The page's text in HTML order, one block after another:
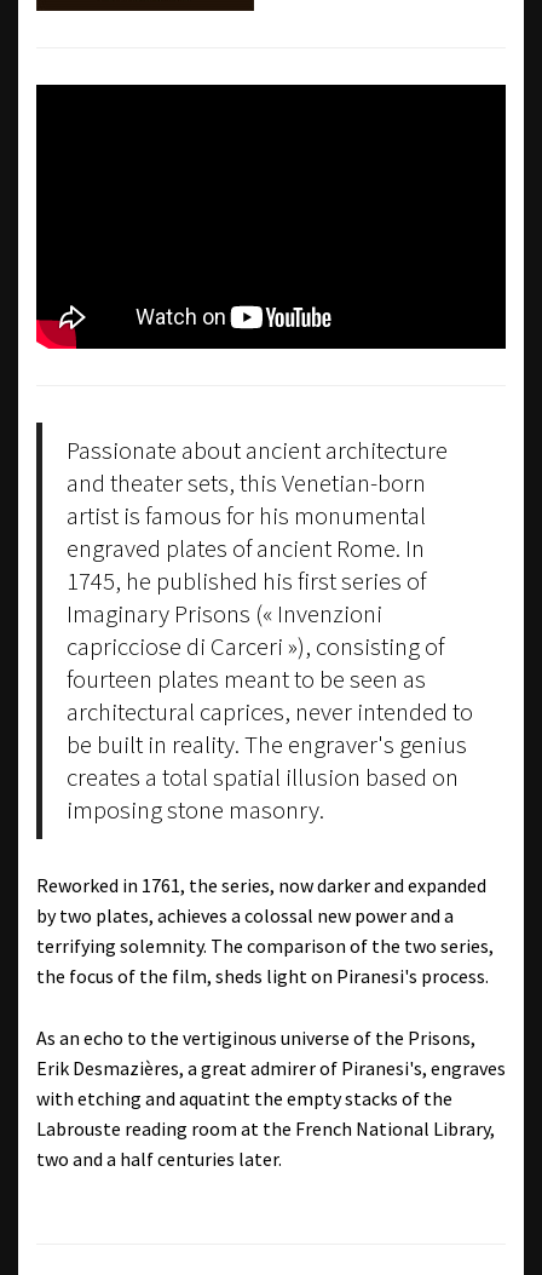
Passionate about ancient architecture
and theater sets, this Venetian-born
artist is famous for his monumental
engraved plates of ancient Rome. In
1745, he published his first series of
Imaginary Prisons (« Invenzioni
capricciose di Carceri »), consisting of
fourteen plates meant to be seen as
architectural caprices, never intended to
be built in reality. The engraver's genius
creates a total spatial illusion based on
imposing stone masonry.
Reworked in 1761, the series, now darker and expanded
by two plates, achieves a colossal new power and a
terrifying solemnity. The comparison of the two series,
the focus of the film, sheds light on Piranesi's process.
As an echo to the vertiginous universe of the Prisons,
Erik Desmazières, a great admirer of Piranesi's, engraves
with etching and aquatint the empty stacks of the
Labrouste reading room at the French National Library,
two and a half centuries later.